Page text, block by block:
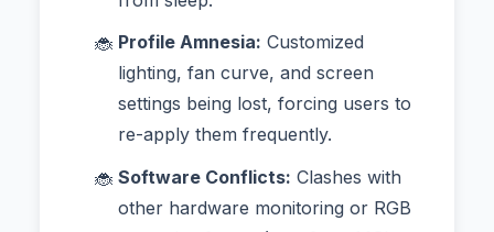
Profile Amnesia: Customized
lighting, fan curve, and screen
settings being lost, forcing users to
re-apply them frequently.
Software Conflicts: Clashes with
other hardware monitoring or RGB